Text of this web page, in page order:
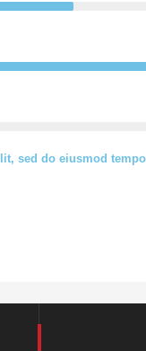
sed do eiusmod